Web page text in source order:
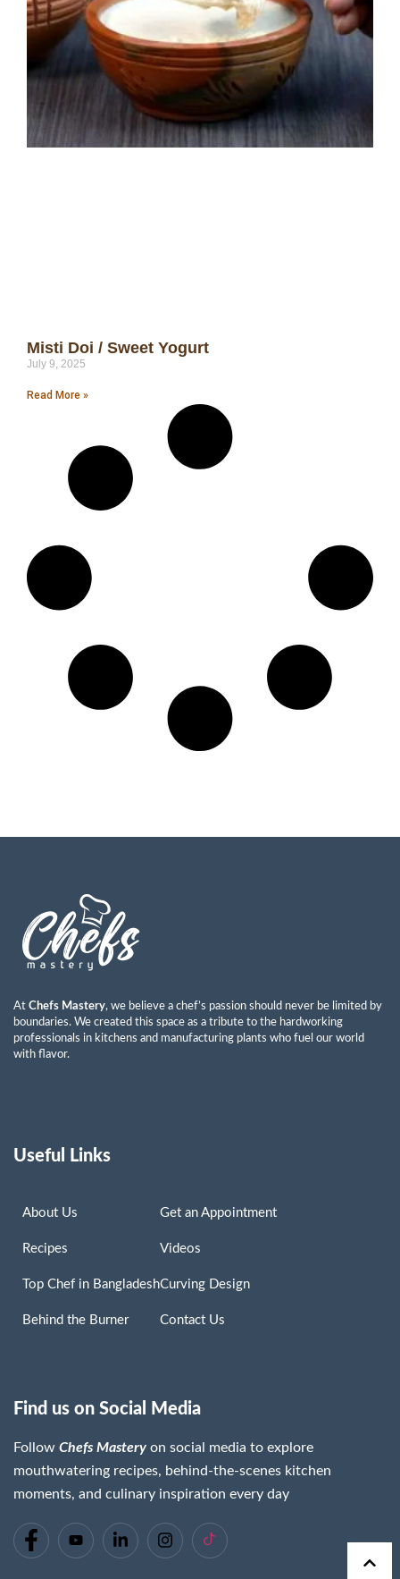
Misti Doi / Sweet Yogurt
July 9, 2025
Read More »
At Chefs Mastery, we believe a chef’s passion should never be limited by
boundaries. We created this space as a tribute to the hardworking
professionals in kitchens and manufacturing plants who fuel our world
with flavor.
Useful Links
About Us
Recipes
Top Chef in Bangladesh
Behind the Burner
Get an Appointment
Videos
Curving Design
Contact Us
Find us on Social Media
Follow Chefs Mastery on social media to explore
mouthwatering recipes, behind-the-scenes kitchen
moments, and culinary inspiration every day